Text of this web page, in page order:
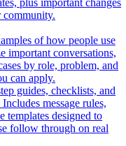
community.
of how people use
important conversations,
by role, problem, and
can apply.
guides, checklists, and
message rules,
templates designed to
follow through on real